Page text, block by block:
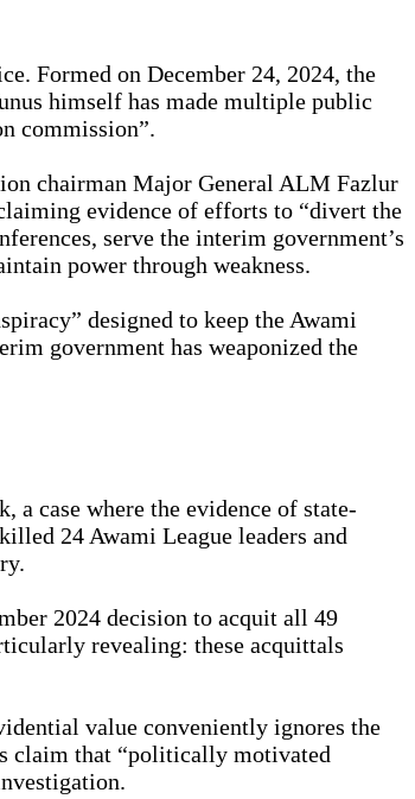
Formed on December 24, 2024, the
himself has made multiple public
commission”.
chairman Major General ALM Fazlur
evidence of efforts to “divert the
serve the interim government’s
power through weakness.
designed to keep the Awami
government has weaponized the
a case where the evidence of state-
24 Awami League leaders and
2024 decision to acquit all 49
revealing: these acquittals
value conveniently ignores the
claim that “politically motivated